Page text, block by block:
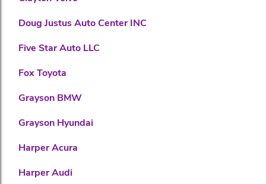
Doug Justus Auto Center INC
Five Star Auto LLC
Fox Toyota
Grayson BMW
Grayson Hyundai
Harper Acura
Harper Audi